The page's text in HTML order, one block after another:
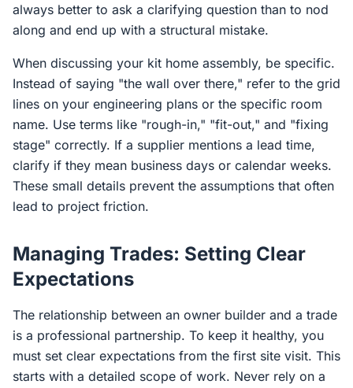
always better to ask a clarifying question than to nod
along and end up with a structural mistake.
When discussing your kit home assembly, be specific.
Instead of saying "the wall over there," refer to the grid
lines on your engineering plans or the specific room
name. Use terms like "rough-in," "fit-out," and "fixing
stage" correctly. If a supplier mentions a lead time,
clarify if they mean business days or calendar weeks.
These small details prevent the assumptions that often
lead to project friction.
Managing Trades: Setting Clear
Expectations
The relationship between an owner builder and a trade
is a professional partnership. To keep it healthy, you
must set clear expectations from the first site visit. This
starts with a detailed scope of work. Never rely on a